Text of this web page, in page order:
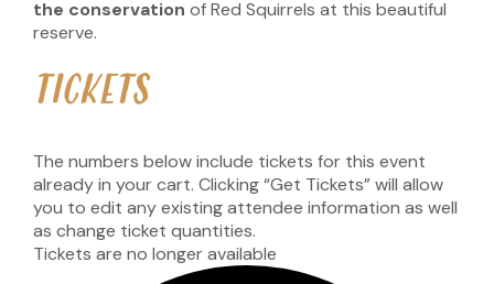
the conservation of Red Squirrels at this beautiful
reserve.
TICKETS
The numbers below include tickets for this event
already in your cart. Clicking “Get Tickets” will allow
you to edit any existing attendee information as well
as change ticket quantities.
Tickets are no longer available